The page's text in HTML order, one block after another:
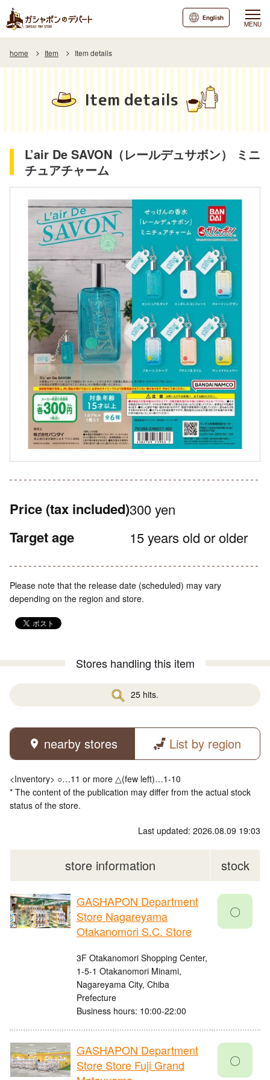
MENU
English
home Item Item details
Item details
L’air De SAVON（レールデュサボン） ミニ
チュアチャーム
Price (tax included)300 yen
Target age 15 years old or older
Please note that the release date (scheduled) may vary
depending on the region and store.
Stores handling this item
25 hits.
nearby stores List by region
<Inventory> ○…11 or more △(few left)…1-10
* The content of the publication may differ from the actual stock
status of the store.
Last updated: 2026.08.09 19:03
store information stock
GASHAPON Department
Store Nagareyama
Otakanomori S.C. Store
3F Otakanomori Shopping Center,
1-5-1 Otakanomori Minami,
Nagareyama City, Chiba
Prefecture
Business hours: 10:00-22:00
〇
GASHAPON Department
Store Store Fuji Grand
〇